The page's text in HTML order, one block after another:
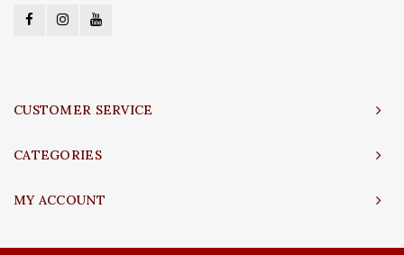
CUSTOMER SERVICE
CATEGORIES
MY ACCOUNT